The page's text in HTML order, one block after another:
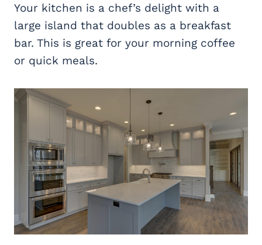
Your kitchen is a chef’s delight with a
large island that doubles as a breakfast
bar. This is great for your morning coffee
or quick meals.